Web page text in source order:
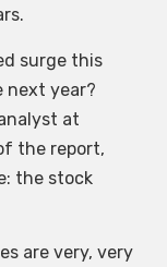
surge this
next year?
at
the report,
the stock
are very, very